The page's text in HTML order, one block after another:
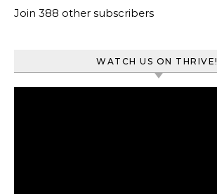
Join 388 other subscribers
WATCH US ON THRIVE!